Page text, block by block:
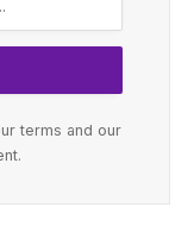
terms and our